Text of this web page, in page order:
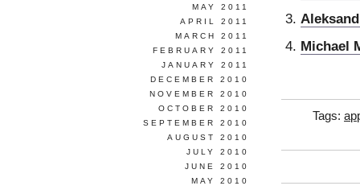
Michael
Tags:
MAY 2011
APRIL 2011
MARCH 2011
FEBRUARY 2011
JANUARY 2011
DECEMBER 2010
NOVEMBER 2010
OCTOBER 2010
SEPTEMBER 2010
AUGUST 2010
JULY 2010
JUNE 2010
MAY 2010